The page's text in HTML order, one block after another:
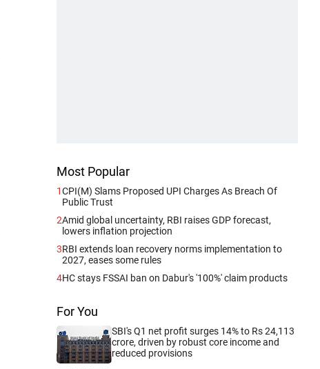
Most Popular
1CPI(M) Slams Proposed UPI Charges As Breach Of
Public Trust
2Amid global uncertainty, RBI raises GDP forecast,
lowers inflation projection
3RBI extends loan recovery norms implementation to
2027, eases some rules
4HC stays FSSAI ban on Dabur's '100%' claim products
For You
SBI's Q1 net profit surges 14% to Rs 24,113
crore, driven by robust core income and
reduced provisions